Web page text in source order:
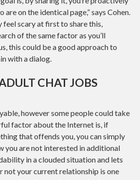
on the identical page,” says Cohen.
scary at first to share this,
of the same factor as you’ll
this could be a good approach to
with a dialog.
CHAT JOBS
however some people could take
factor about the Internet is, if
that offends you, you can simply
you are not interested in additional
in a clouded situation and lets
not your current relationship is one